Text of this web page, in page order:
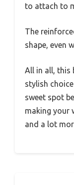
to attach to
The
shape, even
All in all, this
stylish
sweet spot
making your
and a lot